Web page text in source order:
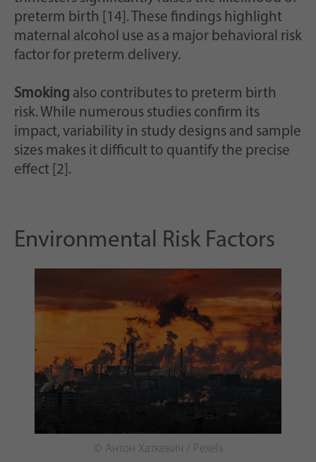
preterm birth [14]. These findings highlight
maternal alcohol use as a major behavioral risk
factor for preterm delivery.
Smoking also contributes to preterm birth
risk. While numerous studies confirm its
impact, variability in study designs and sample
sizes makes it difficult to quantify the precise
effect [2].
Environmental Risk Factors
© Антон Хаткевич / Pexels